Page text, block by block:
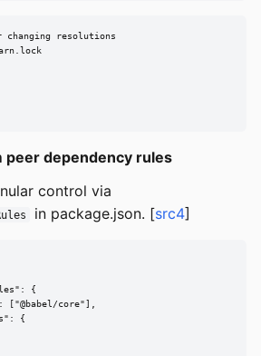
resolutions
peer dependency rules
control via
in package.json. [src4]
{
["@babel/core"],
{